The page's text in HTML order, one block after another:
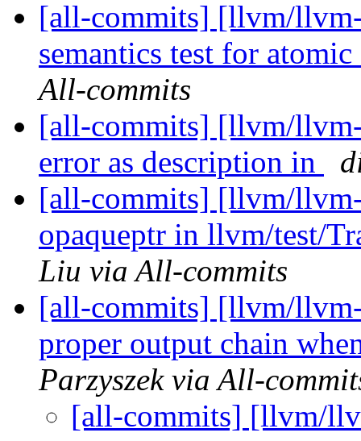
[all-commits] [llvm/
semantics test for
All-commits
[all-commits] [llvm/
error as description in
[all-commits] [llvm/
opaqueptr in llvm/test/
Liu via All-commits
[all-commits] [llvm/
proper output chain
Parzyszek via All-
[all-commits] [llvm/